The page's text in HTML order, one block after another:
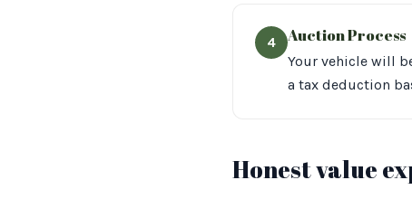
4 Auction Process
Your vehicle will
a tax deduction
Honest value